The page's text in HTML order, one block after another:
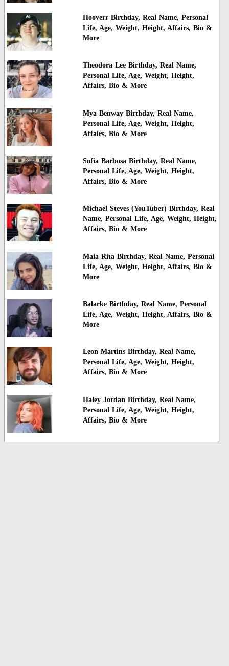
Hooverr Birthday, Real Name, Personal
Life, Age, Weight, Height, Affairs, Bio &
More
Theodora Lee Birthday, Real Name,
Personal Life, Age, Weight, Height,
Affairs, Bio & More
Mya Benway Birthday, Real Name,
Personal Life, Age, Weight, Height,
Affairs, Bio & More
Sofia Barbosa Birthday, Real Name,
Personal Life, Age, Weight, Height,
Affairs, Bio & More
Michael Steves (YouTuber) Birthday, Real
Name, Personal Life, Age, Weight, Height,
Affairs, Bio & More
Maia Rita Birthday, Real Name, Personal
Life, Age, Weight, Height, Affairs, Bio &
More
Balarke Birthday, Real Name, Personal
Life, Age, Weight, Height, Affairs, Bio &
More
Leon Martins Birthday, Real Name,
Personal Life, Age, Weight, Height,
Affairs, Bio & More
Haley Jordan Birthday, Real Name,
Personal Life, Age, Weight, Height,
Affairs, Bio & More